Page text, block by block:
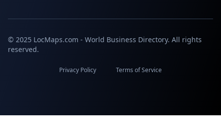
© 2025 LocMaps.com - World Business Directory. All rights
reserved.
Privacy Policy Terms of Service